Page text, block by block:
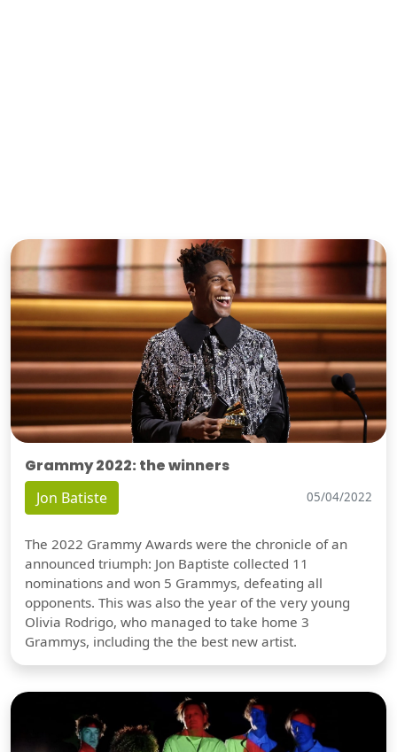
Grammy 2022: the winners
Jon Batiste 05/04/2022
The 2022 Grammy Awards were the chronicle of an
announced triumph: Jon Baptiste collected 11
nominations and won 5 Grammys, defeating all
opponents. This was also the year of the very young
Olivia Rodrigo, who managed to take home 3
Grammys, including the the best new artist.